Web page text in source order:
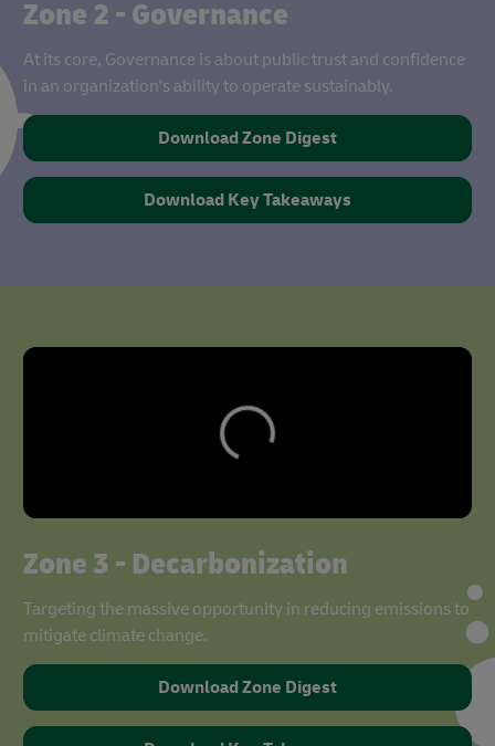
Zone 2 - Governance
At its core, Governance is about public trust and confidence
in an organization's ability to operate sustainably.
Download Zone Digest
Download Key Takeaways
Zone 3 - Decarbonization
Targeting the massive opportunity in reducing emissions to
mitigate climate change.
Download Zone Digest